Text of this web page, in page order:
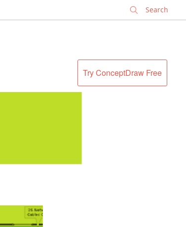
Try ConceptDraw Free